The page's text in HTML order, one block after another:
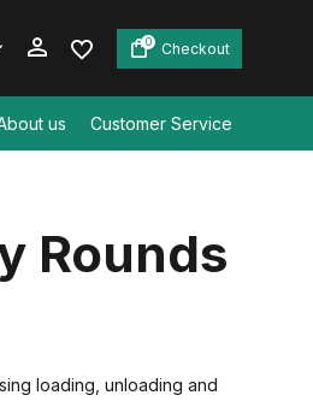
Create an account
0 Checkout
us Customer Service
Rounds
loading, unloading and